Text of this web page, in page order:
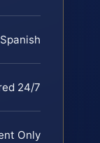
24/7
Only